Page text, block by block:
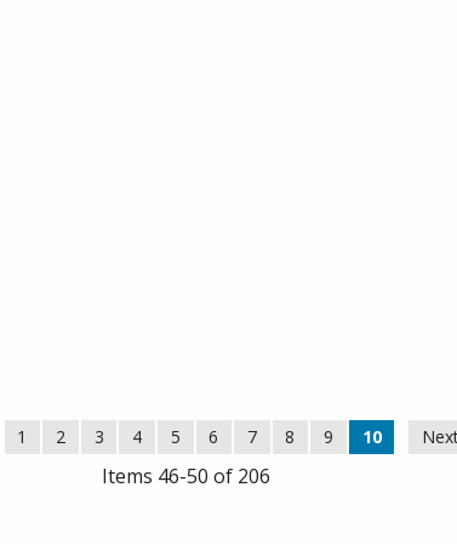
1 2 3 4 5 6 7 8 9 10
Items 46-50 of 206